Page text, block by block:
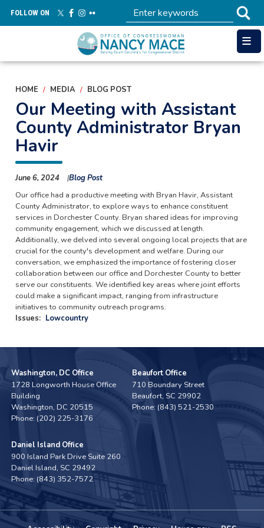
main
FOLLOW ON
HOME MEDIA BLOG POST
Our Meeting with Assistant
County Administrator Bryan
Havir
June 6, 2024
Blog Post
Our office had a productive meeting with Bryan Havir, Assistant
County Administrator, to explore ways to enhance constituent
services in Dorchester County. Bryan shared ideas for improving
community engagement, which we discussed at length.
Additionally, we delved into several ongoing local projects that are
crucial for the county's development and welfare. During our
conversation, we emphasized the importance of fostering closer
collaboration between our office and Dorchester County to better
serve our constituents. We identified key areas where joint efforts
could make a significant impact, ranging from infrastructure
initiatives to community outreach programs.
Issues: Lowcountry
Washington, DC Office
1728 Longworth House Office
Building
Washington,DC20515
Phone: (202) 225-3176
Beaufort Office
710 Boundary Street
Beaufort, SC29902
Phone: (843) 521-2530
Daniel Island Office
900 Island Park Drive Suite 260
Daniel Island, SC29492
Phone: (843) 352-7572